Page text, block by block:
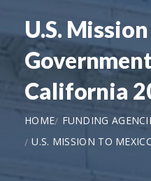
U.S.
California
HOME
FUNDING
U.S. MISSION TO